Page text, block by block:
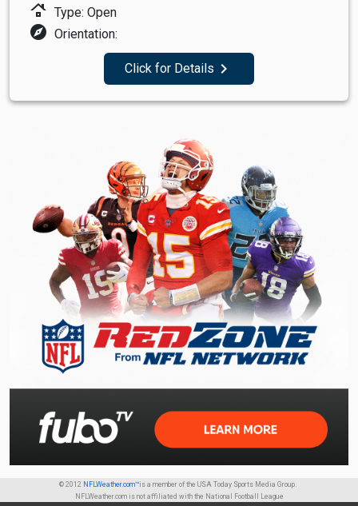
roofing Type: Open
explore Orientation:
Click for Details navigate_next
© 2012 NFLWeather.com™is a member of the USA Today Sports Media Group.
NFLWeather.com is not affiliated with the National Football League